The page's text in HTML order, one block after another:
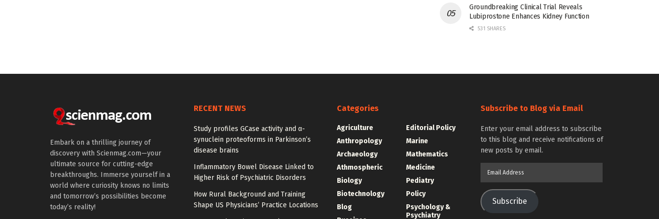
Groundbreaking Clinical Trial Reveals
Lubiprostone Enhances Kidney Function
531 SHARES
Embark on a thrilling journey of
discovery with Scienmag.com—your
ultimate source for cutting-edge
breakthroughs. Immerse yourself in a
world where curiosity knows no limits
and tomorrow’s possibilities become
today’s reality!
RECENT NEWS
Study profiles GCase activity and α-
synuclein proteoforms in Parkinson’s
disease brains
Inflammatory Bowel Disease Linked to
Higher Risk of Psychiatric Disorders
How Rural Background and Training
Shape US Physicians’ Practice Locations
Categories
Agriculture
Anthropology
Archaeology
Athmospheric
Biology
Biotechnology
Blog
Editorial Policy
Marine
Mathematics
Medicine
Pediatry
Policy
Psychology &
Psychiatry
Subscribe to Blog via Email
Enter your email address to subscribe
to this blog and receive notifications of
new posts by email.
Subscribe